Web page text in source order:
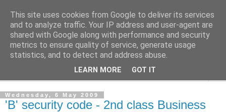
Norvic Philatelics Blog
The latest news on GB stamps fromNorvic Philatelics
Wednesday, 6 May 2009
'B' security code - 2nd class Business
This site uses cookies from Google to deliver its services
and to analyze traffic. Your IP address and user-agent are
shared with Google along with performance and security
metrics to ensure quality of service, generate usage
statistics, and to detect and address abuse.
LEARN MORE GOT IT